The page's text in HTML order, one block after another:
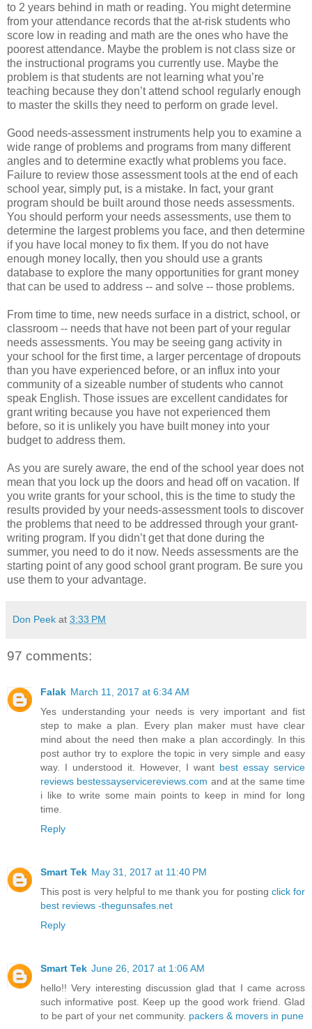
to 2 years behind in math or reading. You might determine
from your attendance records that the at-risk students who
score low in reading and math are the ones who have the
poorest attendance. Maybe the problem is not class size or
the instructional programs you currently use. Maybe the
problem is that students are not learning what you’re
teaching because they don’t attend school regularly enough
to master the skills they need to perform on grade level.
Good needs-assessment instruments help you to examine a
wide range of problems and programs from many different
angles and to determine exactly what problems you face.
Failure to review those assessment tools at the end of each
school year, simply put, is a mistake. In fact, your grant
program should be built around those needs assessments.
You should perform your needs assessments, use them to
determine the largest problems you face, and then determine
if you have local money to fix them. If you do not have
enough money locally, then you should use a grants
database to explore the many opportunities for grant money
that can be used to address -- and solve -- those problems.
From time to time, new needs surface in a district, school, or
classroom -- needs that have not been part of your regular
needs assessments. You may be seeing gang activity in
your school for the first time, a larger percentage of dropouts
than you have experienced before, or an influx into your
community of a sizeable number of students who cannot
speak English. Those issues are excellent candidates for
grant writing because you have not experienced them
before, so it is unlikely you have built money into your
budget to address them.
As you are surely aware, the end of the school year does not
mean that you lock up the doors and head off on vacation. If
you write grants for your school, this is the time to study the
results provided by your needs-assessment tools to discover
the problems that need to be addressed through your grant-
writing program. If you didn’t get that done during the
summer, you need to do it now. Needs assessments are the
starting point of any good school grant program. Be sure you
use them to your advantage.
Don Peek at 3:33 PM
97 comments:
Falak March 11, 2017 at 6:34 AM
Yes understanding your needs is very important and fist
step to make a plan. Every plan maker must have clear
mind about the need then make a plan accordingly. In this
post author try to explore the topic in very simple and easy
way. I understood it. However, I want best essay service
reviews bestessayservicereviews.com and at the same time
i like to write some main points to keep in mind for long
time.
Reply
Smart Tek May 31, 2017 at 11:40 PM
This post is very helpful to me thank you for posting click for
best reviews -thegunsafes.net
Reply
Smart Tek June 26, 2017 at 1:06 AM
hello!! Very interesting discussion glad that I came across
such informative post. Keep up the good work friend. Glad
to be part of your net community. packers & movers in pune